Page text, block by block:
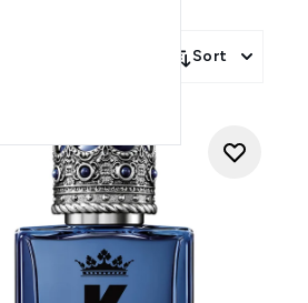
Sort